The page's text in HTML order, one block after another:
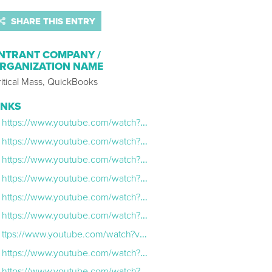
SHARE THIS ENTRY
COMPANY /
NAME
Mass, QuickBooks
https://www.youtube.com/watch?v=SRim5HZKFPU
https://www.youtube.com/watch?v=fgroJDwuiNw
https://www.youtube.com/watch?v=Ak_HCoZL-z8&list=PLVxBmyedTVhRbDSV8d7N5O1Rl985pHP_r&index=5
https://www.youtube.com/watch?v=7Yr9jrqS5_o
https://www.youtube.com/watch?v=Ak_HCoZL-z8
https://www.youtube.com/watch?v=kW-c0kiz6vY
ttps://www.youtube.com/watch?v=IIkTydEut1w
https://www.youtube.com/watch?v=5AMgLewM90M\